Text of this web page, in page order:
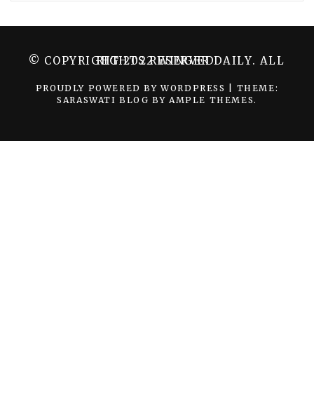
© COPYRIGHT 2022 WINGER DAILY. ALL RIGHTS RESERVED.
PROUDLY POWERED BY WORDPRESS
THEME:
SARASWATI BLOG BY AMPLE THEMES .